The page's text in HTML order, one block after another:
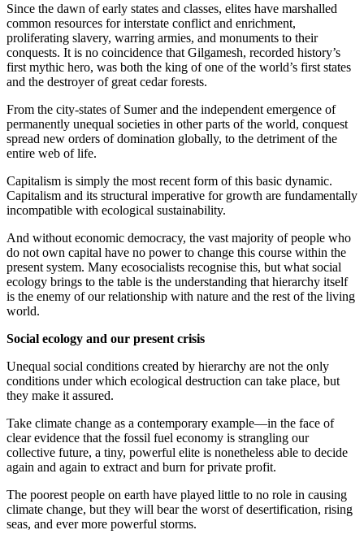
Since the dawn of early states and classes, elites have marshalled
common resources for interstate conflict and enrichment,
proliferating slavery, warring armies, and monuments to their
conquests. It is no coincidence that Gilgamesh, recorded history’s
first mythic hero, was both the king of one of the world’s first states
and the destroyer of great cedar forests.
From the city-states of Sumer and the independent emergence of
permanently unequal societies in other parts of the world, conquest
spread new orders of domination globally, to the detriment of the
entire web of life.
Capitalism is simply the most recent form of this basic dynamic.
Capitalism and its structural imperative for growth are fundamentally
incompatible with ecological sustainability.
And without economic democracy, the vast majority of people who
do not own capital have no power to change this course within the
present system. Many ecosocialists recognise this, but what social
ecology brings to the table is the understanding that hierarchy itself
is the enemy of our relationship with nature and the rest of the living
world.
Social ecology and our present crisis
Unequal social conditions created by hierarchy are not the only
conditions under which ecological destruction can take place, but
they make it assured.
Take climate change as a contemporary example—in the face of
clear evidence that the fossil fuel economy is strangling our
collective future, a tiny, powerful elite is nonetheless able to decide
again and again to extract and burn for private profit.
The poorest people on earth have played little to no role in causing
climate change, but they will bear the worst of desertification, rising
seas, and ever more powerful storms.